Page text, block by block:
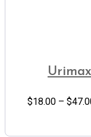
$18.00 – $